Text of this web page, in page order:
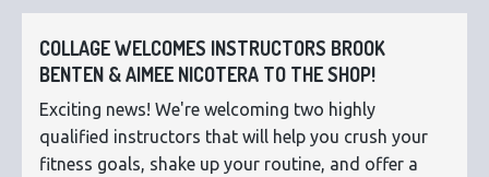
COLLAGE WELCOMES INSTRUCTORS BROOK
BENTEN & AIMEE NICOTERA TO THE SHOP!
Exciting news! We're welcoming two highly
qualified instructors that will help you crush your
fitness goals, shake up your routine, and offer a